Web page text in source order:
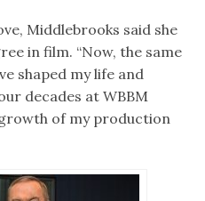
Middlebrooks said she
in film. “Now, the same
shaped my life and
decades at WBBM
of my production